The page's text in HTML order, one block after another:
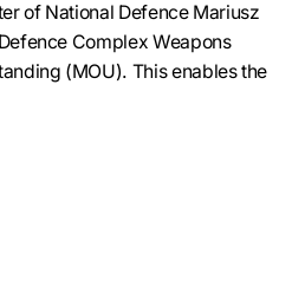
of National Defence Mariusz
Complex Weapons
(MOU). This enables the